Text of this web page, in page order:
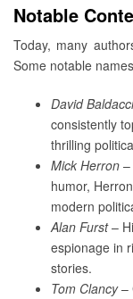
Notable
Today, many
Some notable
David Baldacci
consistently
thrilling
Mick Herron
humor,
modern
Alan Furst–
espionage in
stories.
Tom Clancy–